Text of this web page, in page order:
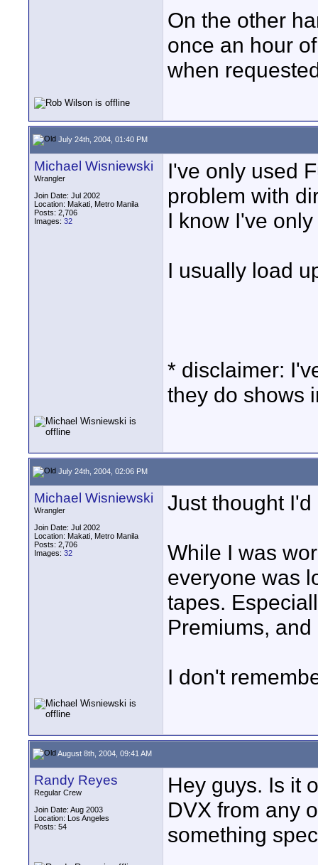
On the other
once an hour
when
July 24th, 2004, 01:40 PM
Michael Wisniewski
Wrangler
Join Date: Jul 2002
Location: Makati, Metro Manila
Posts: 2,706
Images: 32
I've only used
problem with
I know I've
I usually load
* disclaimer:
they do shows
July 24th, 2004, 02:06 PM
Michael Wisniewski
Wrangler
Join Date: Jul 2002
Location: Makati, Metro Manila
Posts: 2,706
Images: 32
Just thought I'd
While I was
everyone was
tapes.
Premiums,
I don't
August 8th, 2004, 09:41 AM
Randy Reyes
Regular Crew
Join Date: Aug 2003
Location: Los Angeles
Posts: 54
Hey guys. Is it
DVX from any
something